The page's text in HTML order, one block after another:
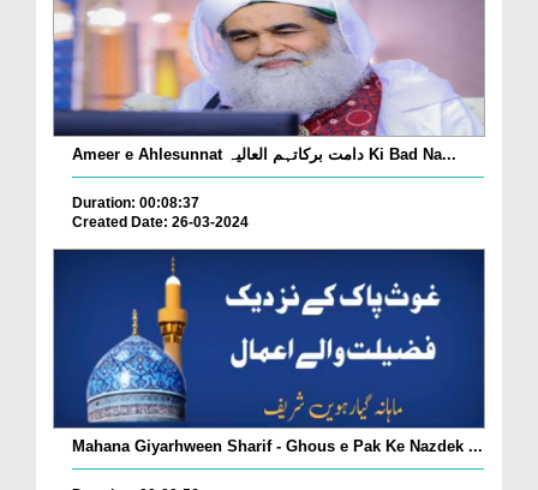
Ameer e Ahlesunnat دامت برکاتہم العالیہ Ki Bad Na...
Duration: 00:08:37
Created Date: 26-03-2024
Mahana Giyarhween Sharif - Ghous e Pak Ke Nazdek ...